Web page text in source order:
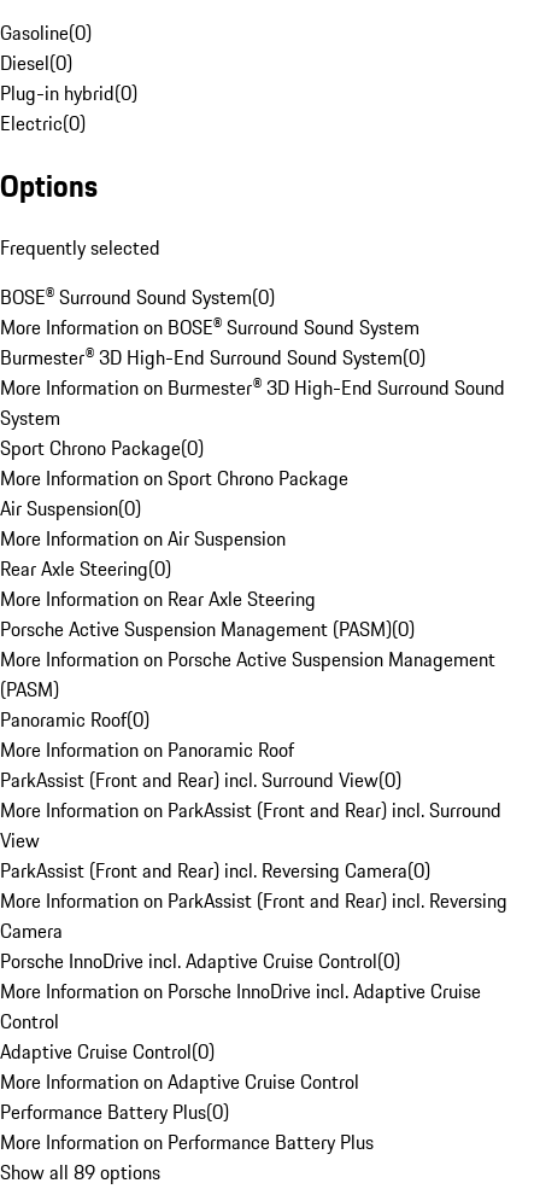
Gasoline(0)
Diesel(0)
Plug-in hybrid(0)
Electric(0)
Options
Frequently selected
BOSE® Surround Sound System(0)
More Information on BOSE® Surround Sound System
Burmester® 3D High-End Surround Sound System(0)
More Information on Burmester® 3D High-End Surround Sound
System
Sport Chrono Package(0)
More Information on Sport Chrono Package
Air Suspension(0)
More Information on Air Suspension
Rear Axle Steering(0)
More Information on Rear Axle Steering
Porsche Active Suspension Management (PASM)(0)
More Information on Porsche Active Suspension Management
(PASM)
Panoramic Roof(0)
More Information on Panoramic Roof
ParkAssist (Front and Rear) incl. Surround View(0)
More Information on ParkAssist (Front and Rear) incl. Surround
View
ParkAssist (Front and Rear) incl. Reversing Camera(0)
More Information on ParkAssist (Front and Rear) incl. Reversing
Camera
Porsche InnoDrive incl. Adaptive Cruise Control(0)
More Information on Porsche InnoDrive incl. Adaptive Cruise
Control
Adaptive Cruise Control(0)
More Information on Adaptive Cruise Control
Performance Battery Plus(0)
More Information on Performance Battery Plus
Show all 89 options